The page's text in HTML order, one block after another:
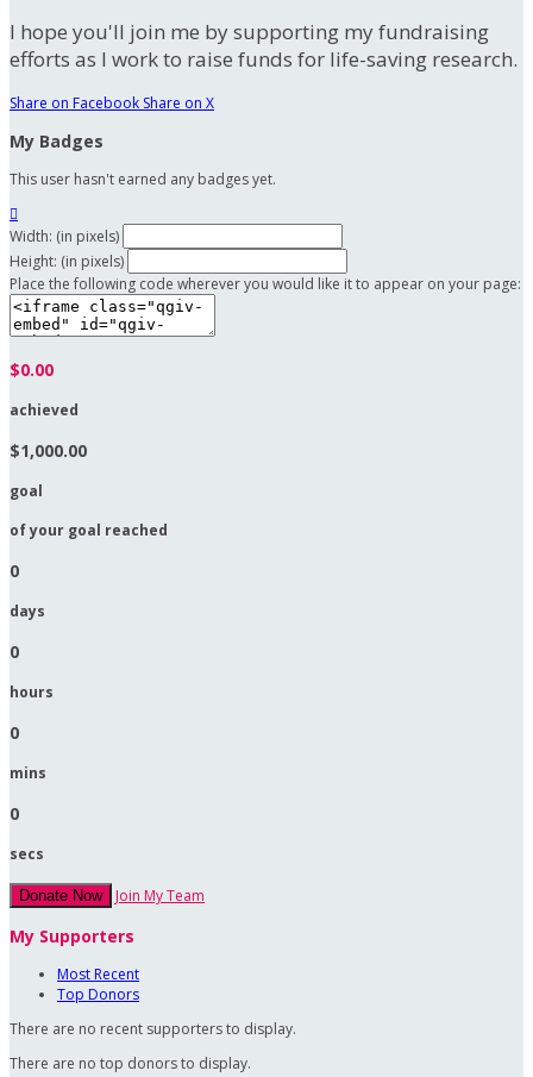
I hope you'll join me by supporting my fundraising
efforts as I work to raise funds for life-saving research.
Share on Facebook Share on X
My Badges
This user hasn't earned any badges yet.

Width: (in pixels)
Height: (in pixels)
Place the following code wherever you would like it to appear on your page:
$0.00
achieved
$1,000.00
goal
of your goal reached
0
days
0
hours
0
mins
0
secs
Donate Now Join My Team
My Supporters
Most Recent
Top Donors
There are no recent supporters to display.
There are no top donors to display.